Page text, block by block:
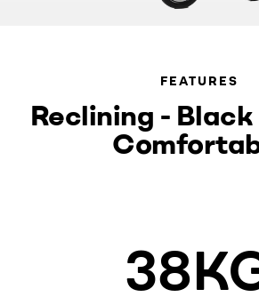
FEATURES
Reclining -
38